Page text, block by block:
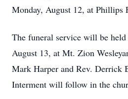
Monday, August 12, at Phillips
The funeral service will be held
August 13, at Mt. Zion
Mark Harper and Rev. Derrick
Interment will follow in the